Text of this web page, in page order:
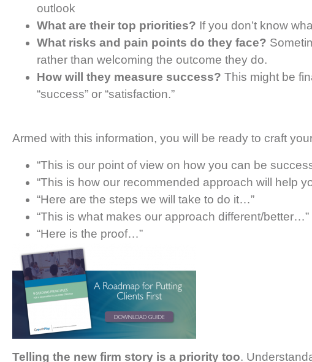
outlook
What are their top priorities? If you don’t know
What risks and pain points do they face?
rather than welcoming the outcome they do.
How will they measure success? This might be
“success” or “satisfaction.”
Armed with this information, you will be ready to craft
“This is our point of view on how you can be
“This is how our recommended approach will help
“Here are the steps we will take to do it…”
“This is what makes our approach different/better…”
“Here is the proof…”
Telling the new firm story is a priority too.